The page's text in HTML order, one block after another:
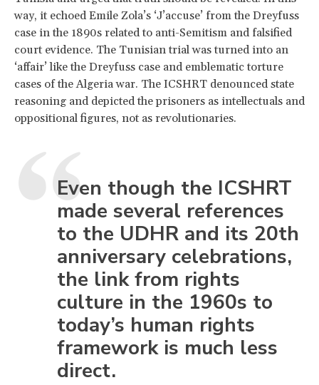
way, it echoed Emile Zola’s ‘J’accuse’ from the Dreyfuss
case in the 1890s related to anti-Semitism and falsified
court evidence. The Tunisian trial was turned into an
‘affair’ like the Dreyfuss case and emblematic torture
cases of the Algeria war. The ICSHRT denounced state
reasoning and depicted the prisoners as intellectuals and
oppositional figures, not as revolutionaries.
Even though the ICSHRT
made several references
to the UDHR and its 20th
anniversary celebrations,
the link from rights
culture in the 1960s to
today’s human rights
framework is much less
direct.